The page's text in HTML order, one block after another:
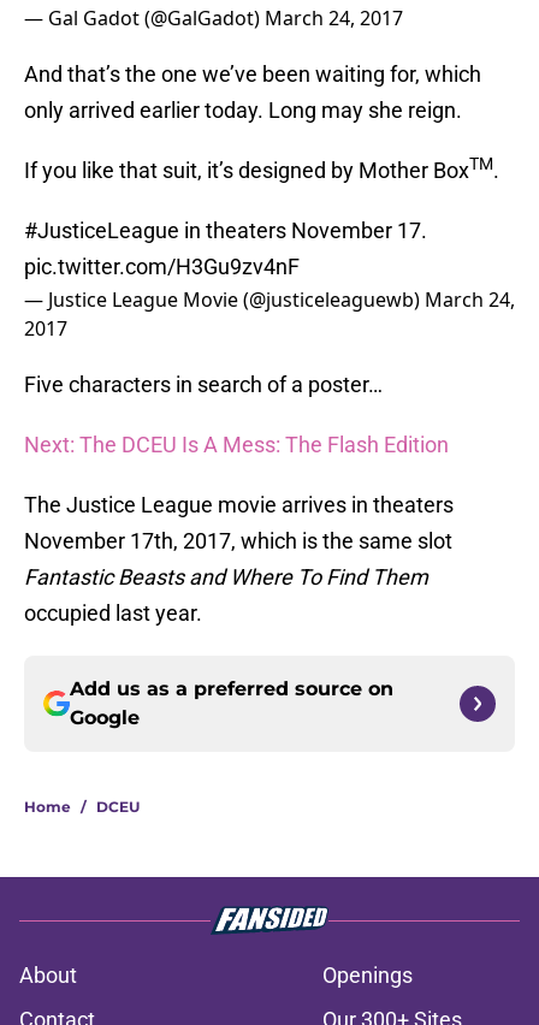
— Gal Gadot (@GalGadot) March 24, 2017
And that’s the one we’ve been waiting for, which
only arrived earlier today. Long may she reign.
If you like that suit, it’s designed by Mother BoxTM.
#JusticeLeague in theaters November 17.
pic.twitter.com/H3Gu9zv4nF
— Justice League Movie (@justiceleaguewb) March 24,
2017
Five characters in search of a poster…
Next: The DCEU Is A Mess: The Flash Edition
The Justice League movie arrives in theaters
November 17th, 2017, which is the same slot
Fantastic Beasts and Where To Find Them
occupied last year.
Add us as a preferred source on
Google
Home / DCEU
About
Openings
Contact
Our 300+ Sites